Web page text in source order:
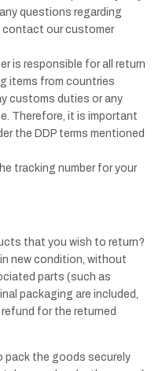
questions regarding
contact our customer
is responsible for all return
items from countries
customs duties or any
Therefore, it is important
the DDP terms mentioned
tracking number for your
that you wish to return?
new condition, without
parts (such as
packaging are included,
for the returned
pack the goods securely